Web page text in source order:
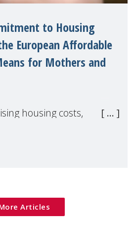
to Housing
European Affordable
for Mothers and
housing costs,
increasing pressure on
Articles